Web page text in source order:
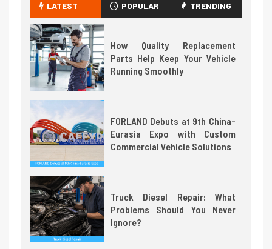
LATEST POPULAR TRENDING
How Quality Replacement
Parts Help Keep Your Vehicle
Running Smoothly
FORLAND Debuts at 9th China-
Eurasia Expo with Custom
Commercial Vehicle Solutions
Truck Diesel Repair: What
Problems Should You Never
Ignore?